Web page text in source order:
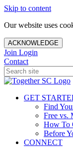
Skip to content
Our website uses
ACKNOWLEDGE
Join Login
Contact
GET
Find
Free vs.
How To
Before
CONNECT